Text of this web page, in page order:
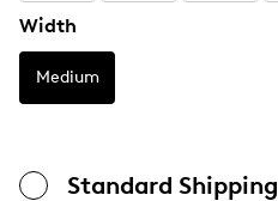
Width
Medium
Standard Shipping